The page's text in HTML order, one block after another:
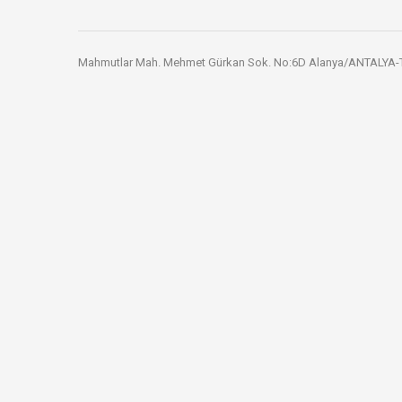
Mahmutlar Mah. Mehmet Gürkan Sok. No:6D Alanya/ANTALYA-